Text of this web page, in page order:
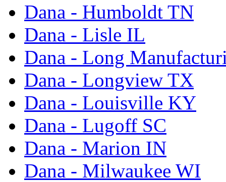
Dana - Humboldt TN
Dana - Lisle IL
Dana - Long
Dana - Longview TX
Dana - Louisville KY
Dana - Lugoff SC
Dana - Marion IN
Dana - Milwaukee WI